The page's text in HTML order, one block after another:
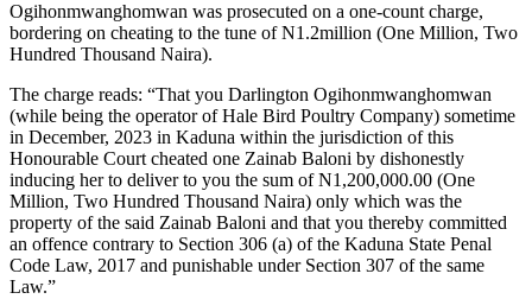
Ogihonmwanghomwan was prosecuted on a one-count charge,
bordering on cheating to the tune of N1.2million (One Million, Two
Hundred Thousand Naira).
The charge reads: “That you Darlington Ogihonmwanghomwan
(while being the operator of Hale Bird Poultry Company) sometime
in December, 2023 in Kaduna within the jurisdiction of this
Honourable Court cheated one Zainab Baloni by dishonestly
inducing her to deliver to you the sum of N1,200,000.00 (One
Million, Two Hundred Thousand Naira) only which was the
property of the said Zainab Baloni and that you thereby committed
an offence contrary to Section 306 (a) of the Kaduna State Penal
Code Law, 2017 and punishable under Section 307 of the same
Law.”